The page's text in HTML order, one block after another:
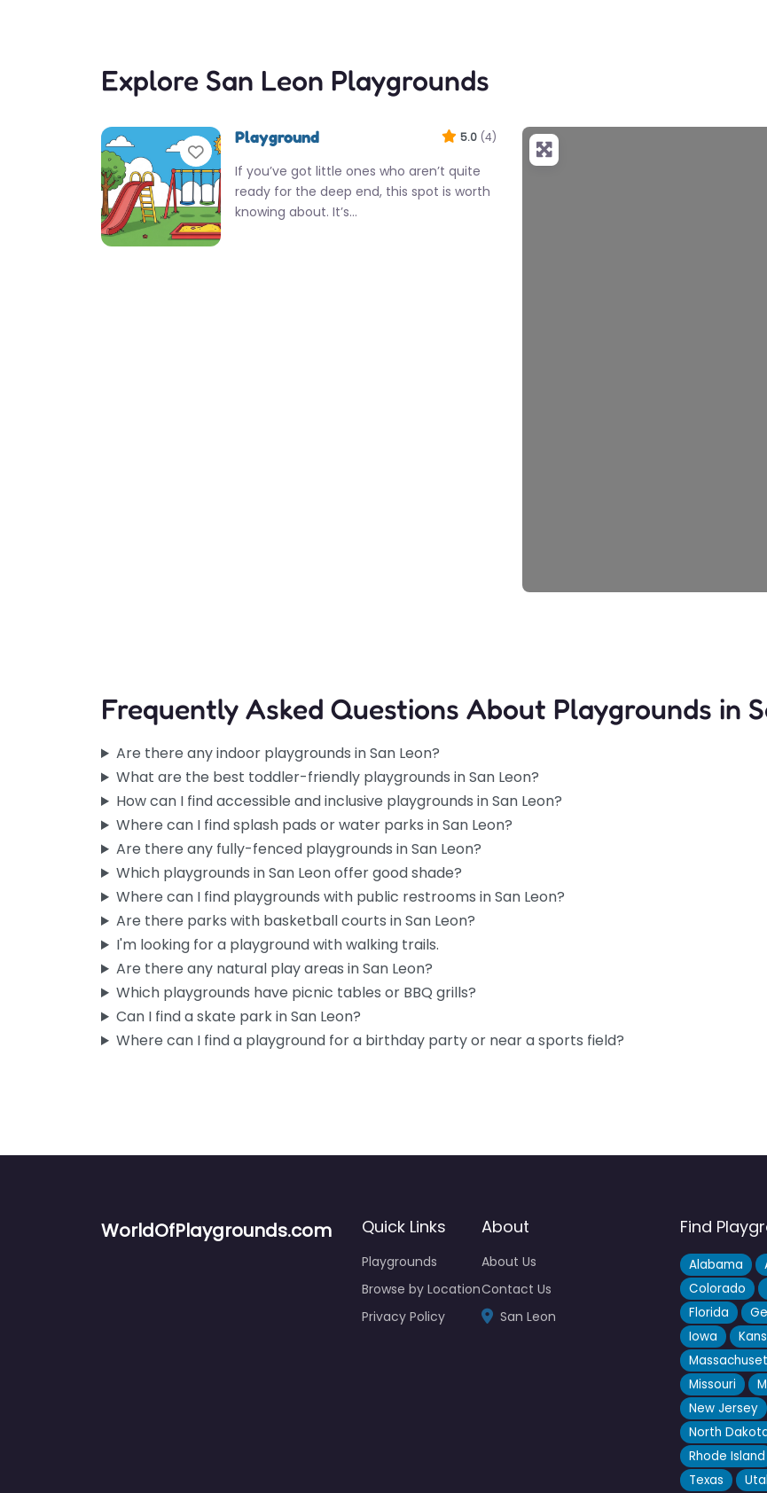
Explore San Leon Playgrounds
Favorite
Playground 5.0 (4)
If you’ve got little ones who aren’t quite
ready for the deep end, this spot is worth
knowing about. It’s…
Frequently Asked Questions About Playgrounds in
Are there any indoor playgrounds in San Leon?
What are the best toddler-friendly playgrounds in San Leon?
How can I find accessible and inclusive playgrounds in San Leon?
Where can I find splash pads or water parks in San Leon?
Are there any fully-fenced playgrounds in San Leon?
Which playgrounds in San Leon offer good shade?
Where can I find playgrounds with public restrooms in San Leon?
Are there parks with basketball courts in San Leon?
I'm looking for a playground with walking trails.
Are there any natural play areas in San Leon?
Which playgrounds have picnic tables or BBQ grills?
Can I find a skate park in San Leon?
Where can I find a playground for a birthday party or near a sports field?
WorldOfPlaygrounds.com Quick Links
Playgrounds
Browse by Location
Privacy Policy
About
About Us
Contact Us
San Leon
Find
Alabama
Colorado
Florida
Iowa
Missouri
New Jersey
North
Rhode Island
Texas